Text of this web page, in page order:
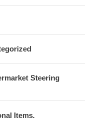
Steering
Items.